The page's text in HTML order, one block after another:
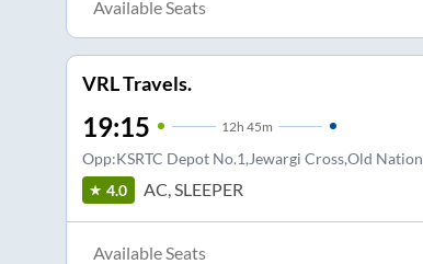
Available Seats
VRL Travels.
19:15 12h 45m
Opp:KSRTC Depot No.1,Jewargi Cross,Old
4.0 AC, SLEEPER
Available Seats